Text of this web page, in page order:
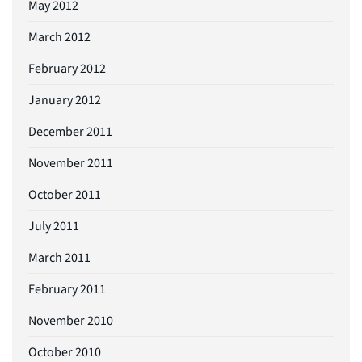
May 2012
March 2012
February 2012
January 2012
December 2011
November 2011
October 2011
July 2011
March 2011
February 2011
November 2010
October 2010